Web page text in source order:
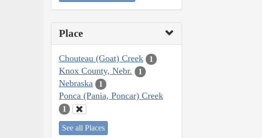
Place
Chouteau (Goat) Creek 1
Knox County, Nebr. 1
Nebraska 1
Ponca (Pania, Poncar) Creek
1
See all Places